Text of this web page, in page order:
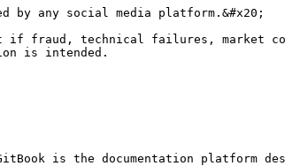
by any social media platform.&#x20;
if fraud, technical failures,
is intended.
is the documentation platform